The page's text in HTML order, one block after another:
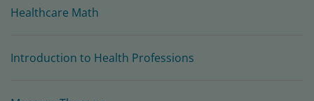
Healthcare Math
Introduction to Health Professions